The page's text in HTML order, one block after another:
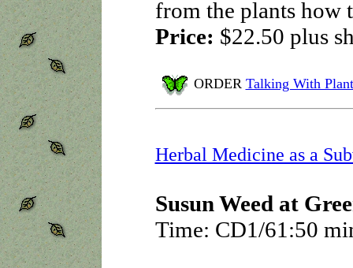
from the plants how
Price: $22.50 plus
ORDER Talking With
Herbal Medicine as a
Susun Weed at
Time: CD1/61:50